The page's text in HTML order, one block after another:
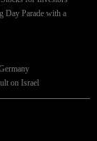
Day Parade with a
on Israel